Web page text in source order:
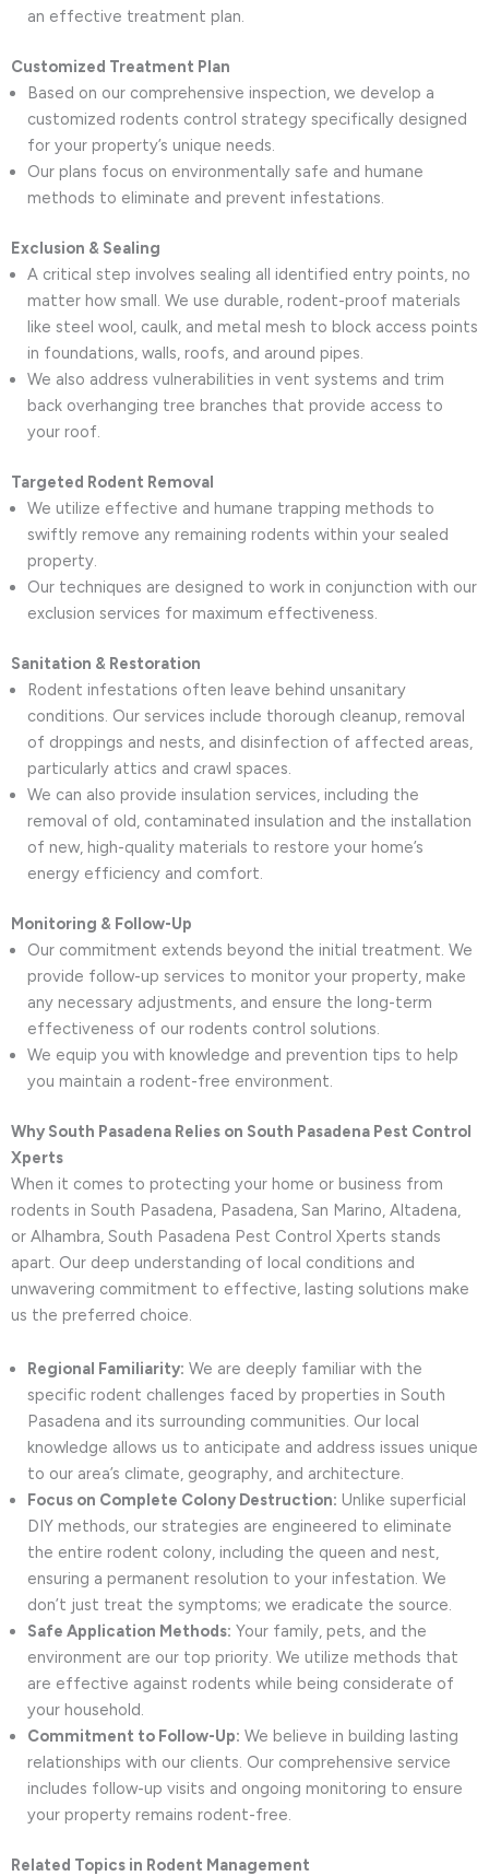
an effective treatment plan.
Customized Treatment Plan
Based on our comprehensive inspection, we develop a
customized rodents control strategy specifically designed
for your property’s unique needs.
Our plans focus on environmentally safe and humane
methods to eliminate and prevent infestations.
Exclusion & Sealing
A critical step involves sealing all identified entry points, no
matter how small. We use durable, rodent-proof materials
like steel wool, caulk, and metal mesh to block access points
in foundations, walls, roofs, and around pipes.
We also address vulnerabilities in vent systems and trim
back overhanging tree branches that provide access to
your roof.
Targeted Rodent Removal
We utilize effective and humane trapping methods to
swiftly remove any remaining rodents within your sealed
property.
Our techniques are designed to work in conjunction with our
exclusion services for maximum effectiveness.
Sanitation & Restoration
Rodent infestations often leave behind unsanitary
conditions. Our services include thorough cleanup, removal
of droppings and nests, and disinfection of affected areas,
particularly attics and crawl spaces.
We can also provide insulation services, including the
removal of old, contaminated insulation and the installation
of new, high-quality materials to restore your home’s
energy efficiency and comfort.
Monitoring & Follow-Up
Our commitment extends beyond the initial treatment. We
provide follow-up services to monitor your property, make
any necessary adjustments, and ensure the long-term
effectiveness of our rodents control solutions.
We equip you with knowledge and prevention tips to help
you maintain a rodent-free environment.
Why South Pasadena Relies on South Pasadena Pest Control
Xperts
When it comes to protecting your home or business from
rodents in South Pasadena, Pasadena, San Marino, Altadena,
or Alhambra, South Pasadena Pest Control Xperts stands
apart. Our deep understanding of local conditions and
unwavering commitment to effective, lasting solutions make
us the preferred choice.
Regional Familiarity: We are deeply familiar with the
specific rodent challenges faced by properties in South
Pasadena and its surrounding communities. Our local
knowledge allows us to anticipate and address issues unique
to our area’s climate, geography, and architecture.
Focus on Complete Colony Destruction: Unlike superficial
DIY methods, our strategies are engineered to eliminate
the entire rodent colony, including the queen and nest,
ensuring a permanent resolution to your infestation. We
don’t just treat the symptoms; we eradicate the source.
Safe Application Methods: Your family, pets, and the
environment are our top priority. We utilize methods that
are effective against rodents while being considerate of
your household.
Commitment to Follow-Up: We believe in building lasting
relationships with our clients. Our comprehensive service
includes follow-up visits and ongoing monitoring to ensure
your property remains rodent-free.
Related Topics in Rodent Management